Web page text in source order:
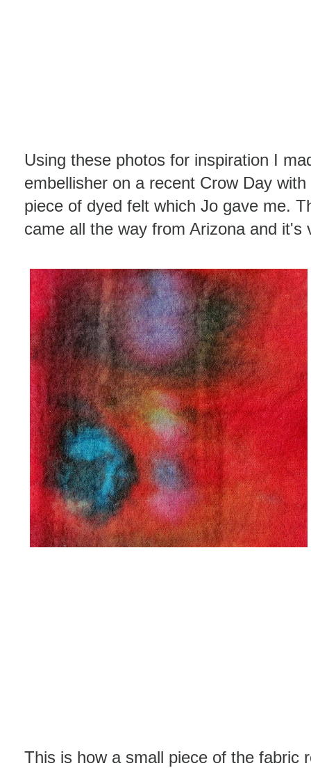
Using these photos for inspiration I
embellisher on a recent Crow Day
piece of dyed felt which Jo gave me.
came all the way from Arizona and it's
This is how a small piece of the fabric